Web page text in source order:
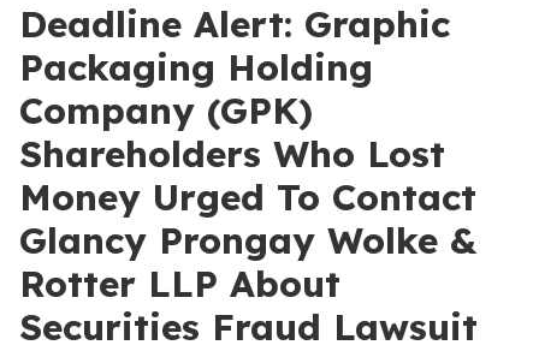
Deadline Alert: Graphic
Packaging Holding
Company (GPK)
Shareholders Who Lost
Money Urged To Contact
Glancy Prongay Wolke &
Rotter LLP About
Securities Fraud Lawsuit